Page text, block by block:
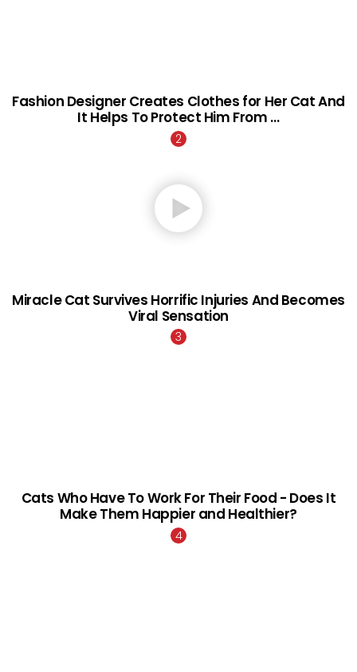
Fashion Designer Creates Clothes for Her Cat And
It Helps To Protect Him From …
Miracle Cat Survives Horrific Injuries And Becomes
Viral Sensation
Cats Who Have To Work For Their Food - Does It
Make Them Happier and Healthier?